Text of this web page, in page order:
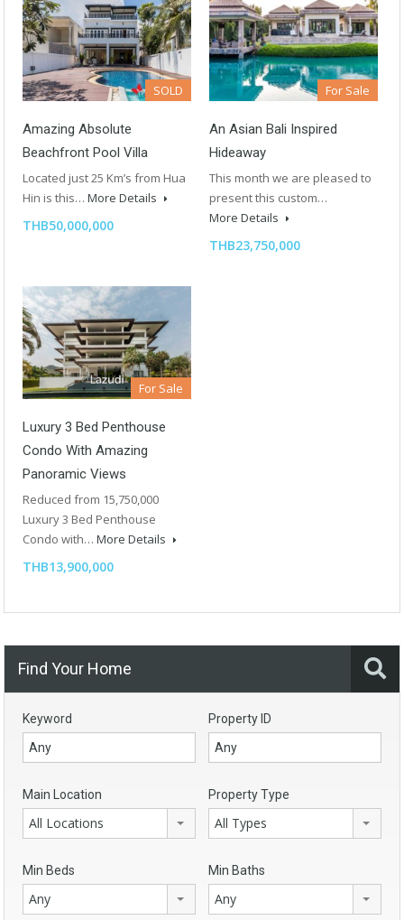
SOLD
Amazing Absolute
Beachfront Pool Villa
Located just 25 Km’s from Hua
Hin is this… More Details
THB50,000,000
For Sale
An Asian Bali Inspired
Hideaway
This month we are pleased to
present this custom…
More Details
THB23,750,000
For Sale
Luxury 3 Bed Penthouse
Condo With Amazing
Panoramic Views
Reduced from 15,750,000
Luxury 3 Bed Penthouse
Condo with… More Details
THB13,900,000
Find Your Home
Keyword Property ID
Main Location
All Locations
Property Type
All Types
Min Beds
Any
Min Baths
Any